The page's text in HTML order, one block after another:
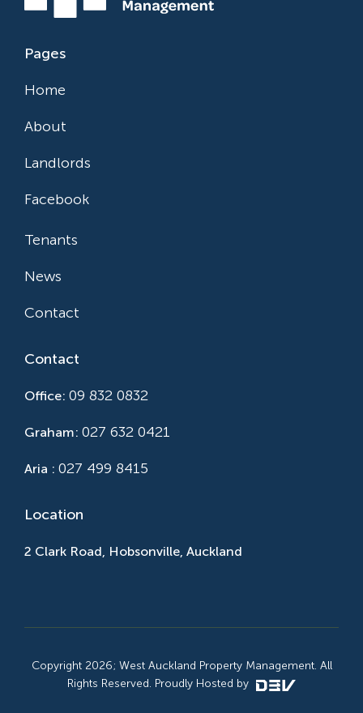
Pages
Home
About
Landlords
Facebook
Tenants
News
Contact
Contact
Office: 09 832 0832
Graham: 027 632 0421
Aria : 027 499 8415
Location
2 Clark Road, Hobsonville, Auckland
Copyright 2026; West Auckland Property Management. All
Rights Reserved. Proudly Hosted by